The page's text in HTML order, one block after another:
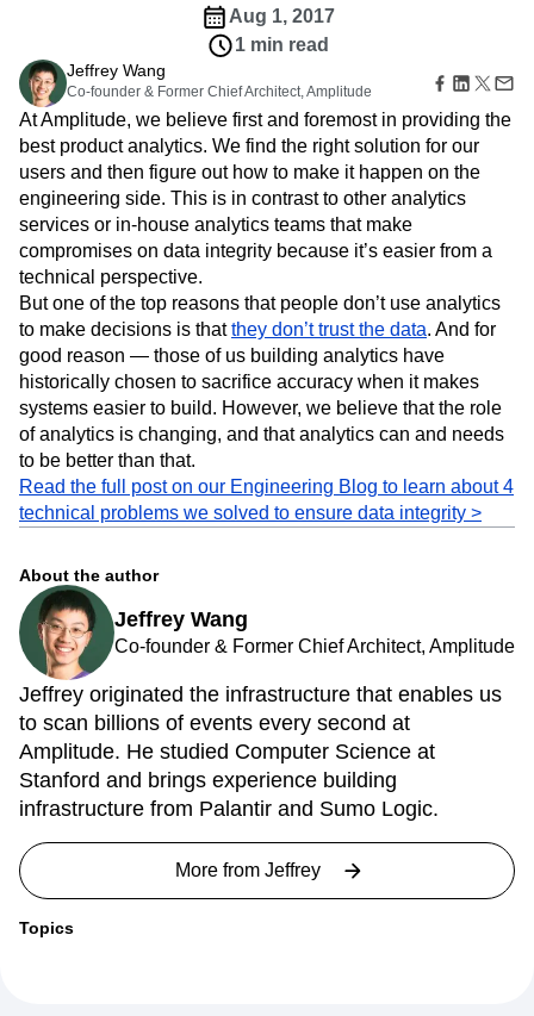
Action
Guides and Surveys
Feature Experimentation
Web Experimentation
Feature Management
Activation
Data
Data Governance
Integrations
Security & Privacy
Acquisition
Retention
Monetization
Team
Product
Data
Engineering
Marketing
Executive
Size
Startups
Enterprise
Explore Hub
Connect
Community
Events
Customers
Partners
Support & Services
Customer Help Center
Developer Hub
Academy & Training
Customer Success
Product Updates
Tools
Benchmarks
Prompt Library
Templates
Tracking Guides
Maturity Model
Event Taxonomy Generator
Login Sign Up
Amplitude Web Experimentation
Amplitude on Amplitude
Analytics
Behavioral Analytics
Cohort Analysis
Collaboration
Consolidation
Conversion
Customer Experience
Customer Lifetime Value
Customer Support
DEI
Data
Data Governance
Data Management
Data Tables
Digital Native
Digital Transformer
EMEA
Ecommerce
Employee Resource Group
Engagement
Engineering
Event Tracking
Experimentation
Feature Adoption
Financial Services
Funnel Analysis
Getting Started
Google Analytics
Growth
Healthcare
How I Amplitude
Implementation Integration
Kimi
LATAM
LLM Life at Amplitude
MCP
Machine Learning
Media and Entertainment
Metrics
Modern Data Series
Monetization
Open-Weight AI Models
Personalization
Pioneer Awards
Product 50
Product Analytics
Product Design
Product Management
Product Strategy
Product-Led Growth
Recap
Retention
Revenue Startup
Tech Stack
The Ampys
Warehouse-native Amplitude
Aug 1, 2017
1 min read
Jeffrey Wang
Co-founder & Former Chief Architect, Amplitude
At Amplitude, we believe first and foremost in providing the
best product analytics. We find the right solution for our
users and then figure out how to make it happen on the
engineering side. This is in contrast to other analytics
services or in-house analytics teams that make
compromises on data integrity because it’s easier from a
technical perspective.
But one of the top reasons that people don’t use analytics
to make decisions is thatthey don’t trust the data. And for
good reason — those of us building analytics have
historically chosen to sacrifice accuracy when it makes
systems easier to build. However, we believe that the role
of analytics is changing, and that analytics can and needs
to be better than that.
Read the full post on our Engineering Blog to learn about 4
technical problems we solved to ensure data integrity >
About the author
Jeffrey Wang
Co-founder & Former Chief Architect, Amplitude
Jeffrey originated the infrastructure that enables us
to scan billions of events every second at
Amplitude. He studied Computer Science at
Stanford and brings experience building
infrastructure from Palantir and Sumo Logic.
More from Jeffrey
Topics